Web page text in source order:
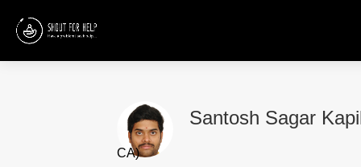
Santosh Sagar
CA)